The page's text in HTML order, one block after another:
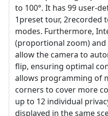
to 100°. It has 99 user-
1preset tour, 2recorded
modes. Furthermore,
(proportional zoom)
allow the camera to
flip, ensuring optimal
allows programming of
corners to cover more
up to 12 individual
displayed in the same